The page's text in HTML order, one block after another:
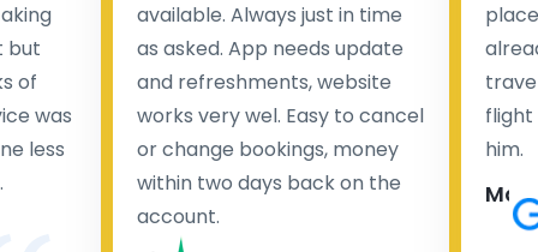
but
of
was
less
available. Always just in time
as asked. App needs update
and refreshments, website
works very wel. Easy to cancel
or change bookings, money
within two days back on the
account.
flight
him.